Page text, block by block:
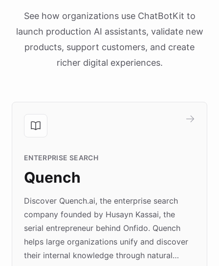
See how organizations use ChatBotKit to
launch production AI assistants, validate new
products, support customers, and create
richer digital experiences.
ENTERPRISE SEARCH
Quench
Discover Quench.ai, the enterprise search
company founded by Husayn Kassai, the
serial entrepreneur behind Onfido. Quench
helps large organizations unify and discover
their internal knowledge through natural